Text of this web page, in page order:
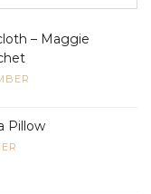
– Maggie
Pillow